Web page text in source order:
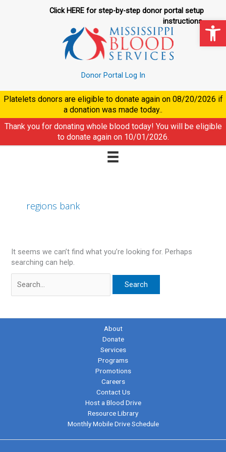
Click HERE for step-by-step donor portal setup
instructions.
Donor Portal Log In
Platelets donors are eligible to donate again on 08/20/2026 if
a donation was made today..
Thank you for donating whole blood today! You will be eligible
to donate again on 10/01/2026.
regions bank
It seems we can’t find what you’re looking for. Perhaps
searching can help.
for:
About
Donate
Services
Programs
Promotions
Careers
Contact Us
Host a Blood Drive
Resource Library
Monthly Mobile Drive Schedule